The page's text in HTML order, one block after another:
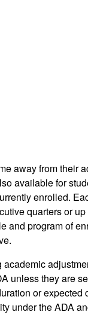
away from their
available for
enrolled.
quarters or
program of
they are
or
the ADA